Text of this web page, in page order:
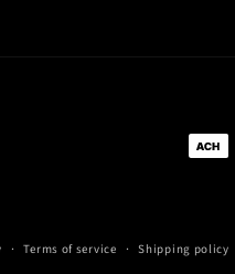
Payment
Terms of service Shipping policy